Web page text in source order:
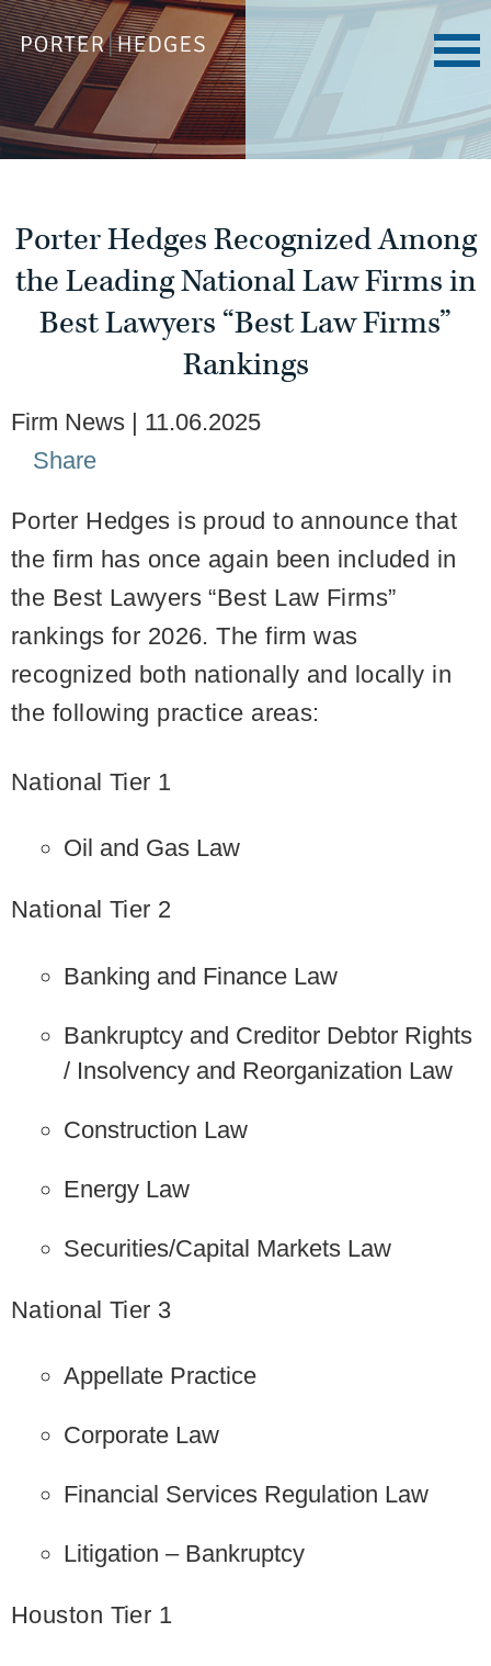
Porter Hedges Recognized Among
the Leading National Law Firms in
Best Lawyers “Best Law Firms”
Rankings
Firm News
11.06.2025
Share
Porter Hedges is proud to announce that
the firm has once again been included in
the Best Lawyers “Best Law Firms”
rankings for 2026. The firm was
recognized both nationally and locally in
the following practice areas:
National Tier 1
Oil and Gas Law
National Tier 2
Banking and Finance Law
Bankruptcy and Creditor Debtor Rights
/ Insolvency and Reorganization Law
Construction Law
Energy Law
Securities/Capital Markets Law
National Tier 3
Appellate Practice
Corporate Law
Financial Services Regulation Law
Litigation – Bankruptcy
Houston Tier 1